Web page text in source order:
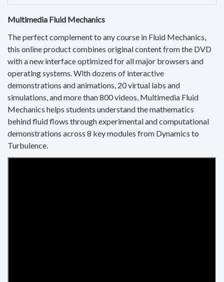
Multimedia Fluid Mechanics
The perfect complement to any course in Fluid Mechanics,
this online product combines original content from the DVD
with a new interface optimized for all major browsers and
operating systems. With dozens of interactive
demonstrations and animations, 20 virtual labs and
simulations, and more than 800 videos, Multimedia Fluid
Mechanics helps students understand the mathematics
behind fluid flows through experimental and computational
demonstrations across 8 key modules from Dynamics to
Turbulence.